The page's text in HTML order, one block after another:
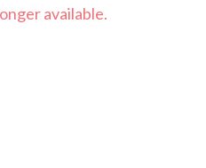
available.